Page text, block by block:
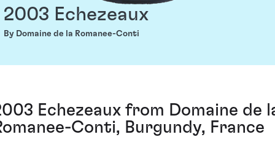
2003 Echezeaux
By Domaine de la Romanee-Conti
Echezeaux from Domaine de
Conti, Burgundy, France